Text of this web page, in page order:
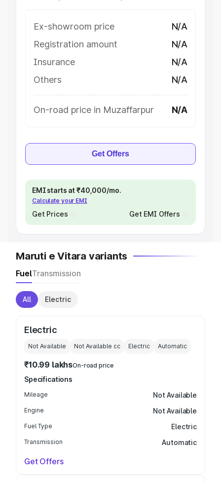
Ex-showroom price
N/A
Registration amount
N/A
Insurance
N/A
Others
N/A
On-road price in Muzaffarpur N/A
Get Offers
EMI starts at ₹40,000/mo.
Calculate your EMI
Get Prices Get EMI Offers
Maruti e Vitara variants
FuelTransmission
All Electric
Electric
Not Available Not Available cc Electric Automatic
₹10.99 lakhsOn-road price
Specifications
Mileage Not Available
Engine Not Available
Fuel Type Electric
Transmission Automatic
Get Offers